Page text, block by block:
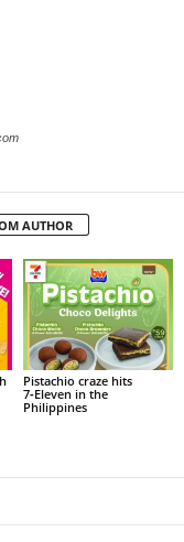
AUTHOR
Pistachio craze hits
7‑Eleven in the
Philippines